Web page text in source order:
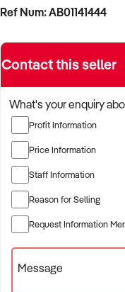
With operational
work volume, trade
place.
The buyer is fully self-
immediately with
TARGETED BUSINESS
✦ Established providers
✦ Project-based or
✦ B2B, residential, or
Ref Num: AB01141444
Contact this seller
What's your enquiry
Profit Information
Price Information
Staff Information
Reason for Selling
Request Information
Message